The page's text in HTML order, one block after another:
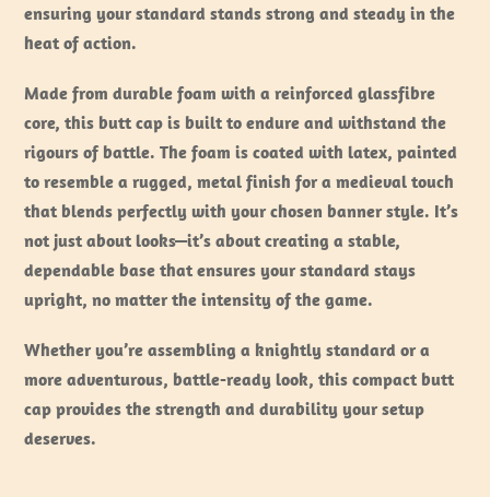
ensuring your standard stands strong and steady in the
heat of action.
Made from durable foam with a reinforced glassfibre
core, this butt cap is built to endure and withstand the
rigours of battle. The foam is coated with latex, painted
to resemble a rugged, metal finish for a medieval touch
that blends perfectly with your chosen banner style. It’s
not just about looks—it’s about creating a stable,
dependable base that ensures your standard stays
upright, no matter the intensity of the game.
Whether you’re assembling a knightly standard or a
more adventurous, battle-ready look, this compact butt
cap provides the strength and durability your setup
deserves.